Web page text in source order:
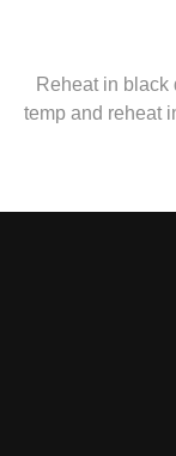
Reheat in black
temp and reheat